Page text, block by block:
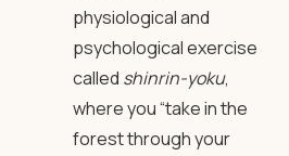
physiological and
psychological exercise
called shinrin-yoku,
where you “take in the
forest through your